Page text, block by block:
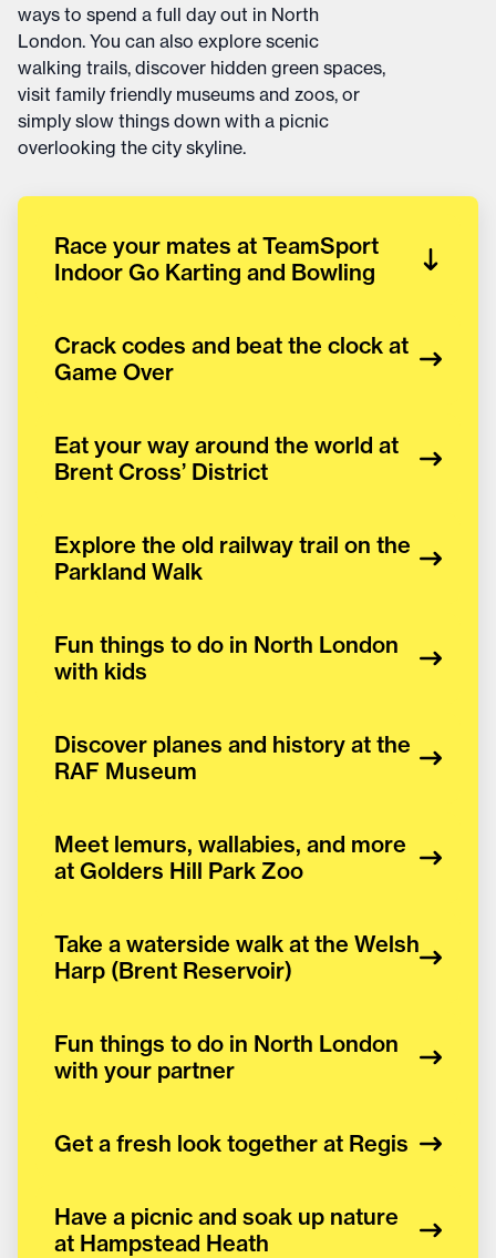
ways to spend a full day out in North
London. You can also explore scenic
walking trails, discover hidden green spaces,
visit family friendly museums and zoos, or
simply slow things down with a picnic
overlooking the city skyline.
Race your mates at TeamSport
Indoor Go Karting and Bowling
Crack codes and beat the clock at
Game Over
Eat your way around the world at
Brent Cross’ District
Explore the old railway trail on the
Parkland Walk
Fun things to do in North London
with kids
Discover planes and history at the
RAF Museum
Meet lemurs, wallabies, and more
at Golders Hill Park Zoo
Take a waterside walk at the Welsh
Harp (Brent Reservoir)
Fun things to do in North London
with your partner
Get a fresh look together at Regis
Have a picnic and soak up nature
at Hampstead Heath